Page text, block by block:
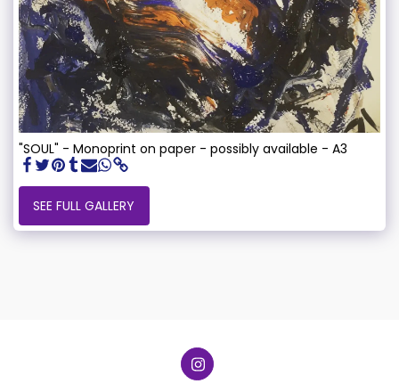
"SOUL" - Monoprint on paper - possibly available - A3
SEE FULL GALLERY